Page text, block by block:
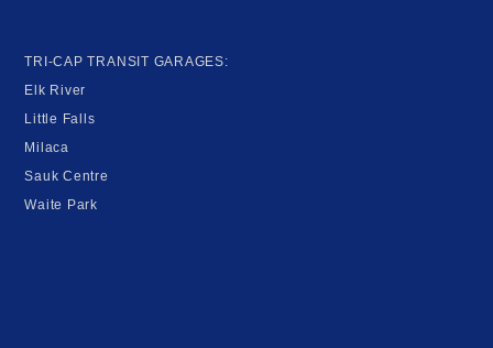
TRI-CAP TRANSIT GARAGES:
Elk River
Little Falls
Milaca
Sauk Centre
Waite Park